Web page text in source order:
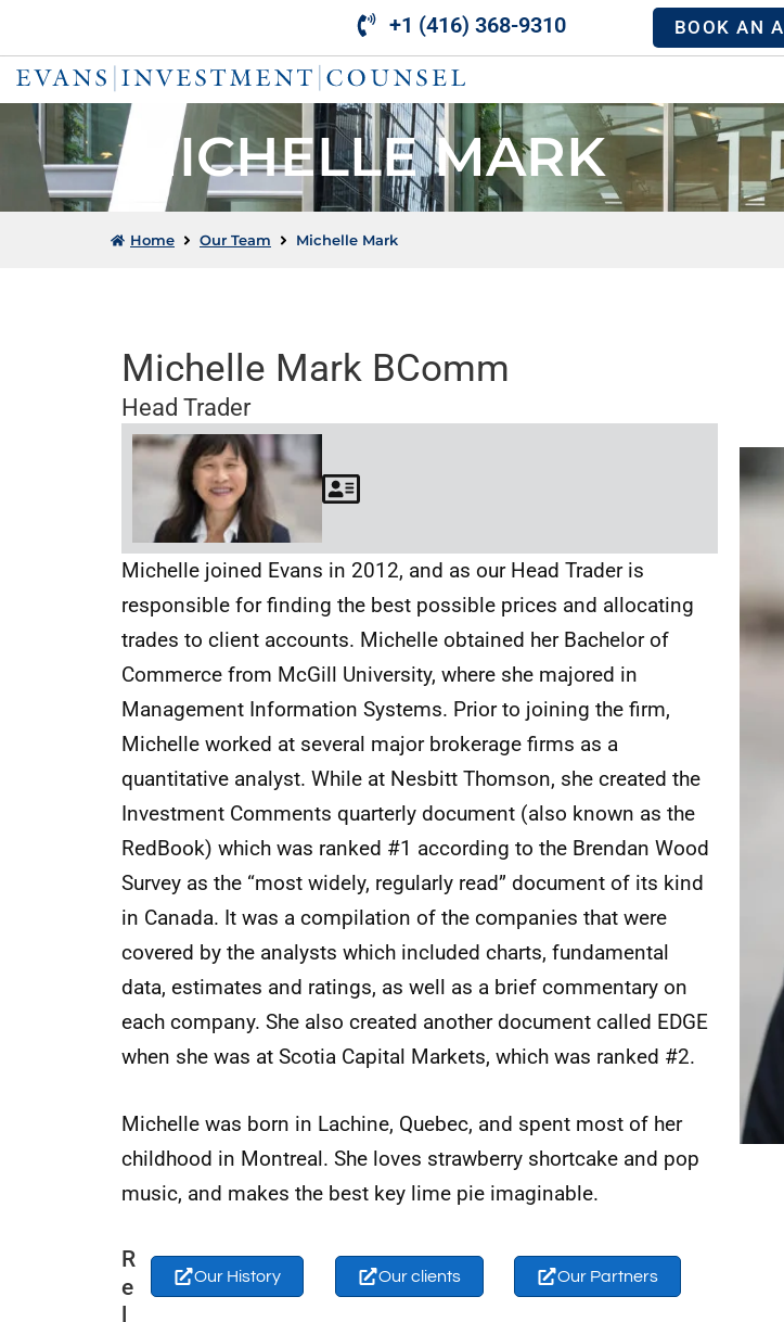
to
content
+1 (416) 368-9310 BOOK AN
MICHELLE MARK
Home Our Team Michelle Mark
Michelle Mark BComm
Head Trader
Michelle joined Evans in 2012, and as our Head Trader is
responsible for finding the best possible prices and allocating
trades to client accounts. Michelle obtained her Bachelor of
Commerce from McGill University, where she majored in
Management Information Systems. Prior to joining the firm,
Michelle worked at several major brokerage firms as a
quantitative analyst. While at Nesbitt Thomson, she created the
Investment Comments quarterly document (also known as the
RedBook) which was ranked #1 according to the Brendan Wood
Survey as the “most widely, regularly read” document of its kind
in Canada. It was a compilation of the companies that were
covered by the analysts which included charts, fundamental
data, estimates and ratings, as well as a brief commentary on
each company. She also created another document called EDGE
when she was at Scotia Capital Markets, which was ranked #2.
Michelle was born in Lachine, Quebec, and spent most of her
childhood in Montreal. She loves strawberry shortcake and pop
music, and makes the best key lime pie imaginable.
R
e
Our History Our clients Our Partners